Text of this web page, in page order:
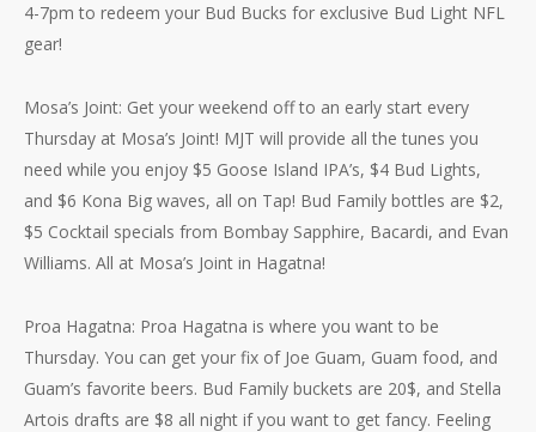
4-7pm to redeem your Bud Bucks for exclusive Bud Light NFL
gear!
Mosa’s Joint: Get your weekend off to an early start every
Thursday at Mosa’s Joint! MJT will provide all the tunes you
need while you enjoy $5 Goose Island IPA’s, $4 Bud Lights,
and $6 Kona Big waves, all on Tap! Bud Family bottles are $2,
$5 Cocktail specials from Bombay Sapphire, Bacardi, and Evan
Williams. All at Mosa’s Joint in Hagatna!
Proa Hagatna: Proa Hagatna is where you want to be
Thursday. You can get your fix of Joe Guam, Guam food, and
Guam’s favorite beers. Bud Family buckets are 20$, and Stella
Artois drafts are $8 all night if you want to get fancy. Feeling